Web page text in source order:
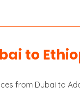
to
from Dubai to